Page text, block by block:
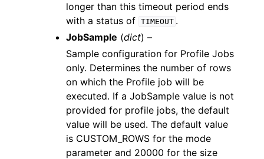
longer than this timeout period ends
with a status of TIMEOUT .
JobSample (dict) –
Sample configuration for Profile Jobs
only. Determines the number of rows
on which the Profile job will be
executed. If a JobSample value is not
provided for profile jobs, the default
value will be used. The default value
is CUSTOM_ROWS for the mode
parameter and 20000 for the size